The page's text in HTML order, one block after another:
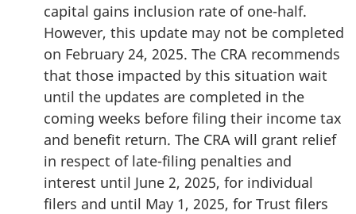
capital gains inclusion rate of one-half.
However, this update may not be completed
on February 24, 2025. The CRA recommends
that those impacted by this situation wait
until the updates are completed in the
coming weeks before filing their income tax
and benefit return. The CRA will grant relief
in respect of late-filing penalties and
interest until June 2, 2025, for individual
filers and until May 1, 2025, for Trust filers